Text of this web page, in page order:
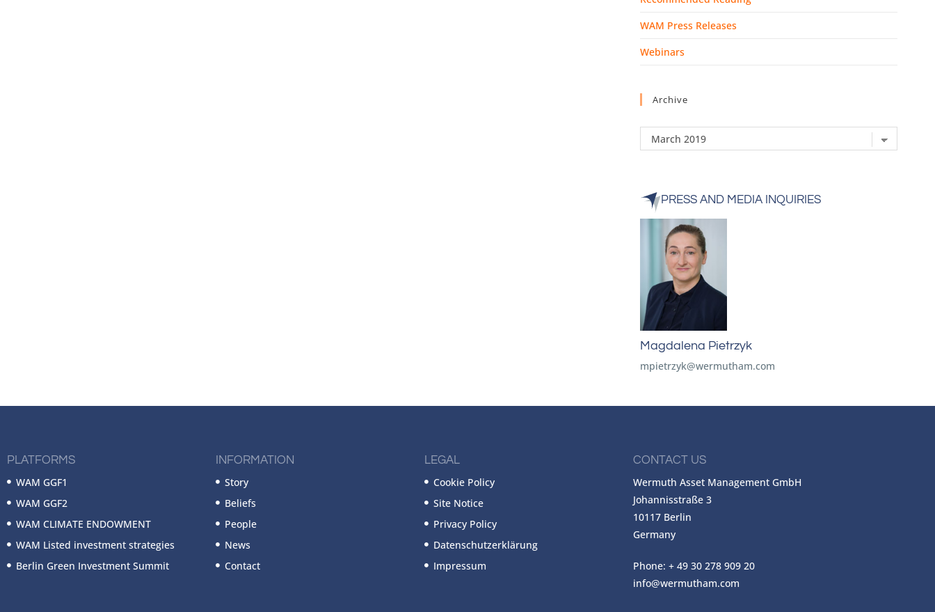
WAM Press Releases
Webinars
Archive
PRESS AND MEDIA INQUIRIES
Magdalena Pietrzyk
mpietrzyk@wermutham.com
PLATFORMS
WAM GGF1
WAM GGF2
WAM CLIMATE ENDOWMENT
WAM Listed investment strategies
Berlin Green Investment Summit
INFORMATION
Story
Beliefs
People
News
Contact
LEGAL
Cookie Policy
Site Notice
Privacy Policy
Datenschutzerklärung
Impressum
CONTACT US
Wermuth Asset Management GmbH
Johannisstraße 3
10117 Berlin
Germany
Phone: + 49 30 278 909 20
info@wermutham.com